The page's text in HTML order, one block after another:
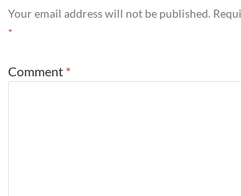
Your email address will not be published.
*
Comment *